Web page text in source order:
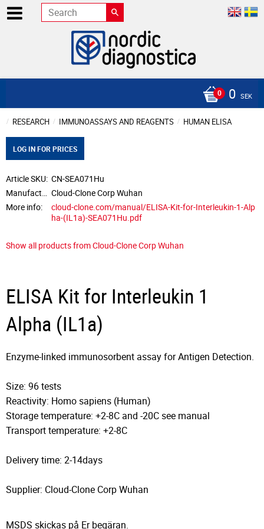
0 SEK
RESEARCH IMMUNOASSAYS AND REAGENTS HUMAN ELISA
LOG IN FOR PRICES
Article SKU CN-SEA071Hu
Cloud-Clone Corp Wuhan
More info
cloud-clone.com/manual/ELISA-Kit-for-Interleukin-1-Alp
ha-(IL1a)-SEA071Hu.pdf
Show all products from Cloud-Clone Corp Wuhan
ELISA Kit for Interleukin 1
Alpha (IL1a)
Enzyme-linked immunosorbent assay for Antigen Detection.
Size: 96 tests
Reactivity: Homo sapiens (Human)
Storage temperature: +2-8C and -20C see manual
Transport temperature: +2-8C
Delivery time: 2-14days
Supplier: Cloud-Clone Corp Wuhan
MSDS skickas på Er begäran.